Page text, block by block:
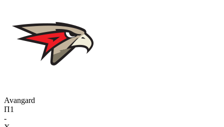
Avangard
П1
-